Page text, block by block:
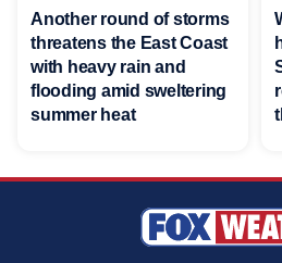
Another round of storms
threatens the East Coast
with heavy rain and
flooding amid sweltering
summer heat